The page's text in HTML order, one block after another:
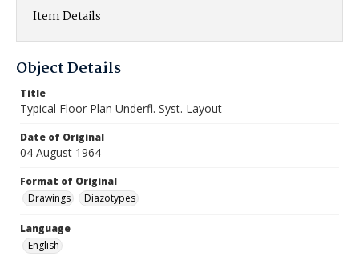
Item Details
Object Details
Title
Typical Floor Plan Underfl. Syst. Layout
Date of Original
04 August 1964
Format of Original
Drawings
Diazotypes
Language
English